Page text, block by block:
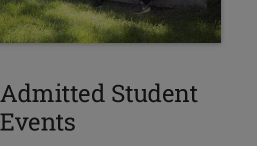
Admitted Student
Events